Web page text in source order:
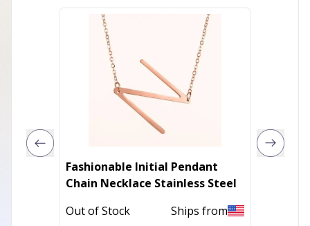
Fashionable Initial Pendant
Chain Necklace Stainless Steel
Out of Stock
Ships from